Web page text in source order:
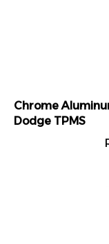
Chrome
Dodge TPMS